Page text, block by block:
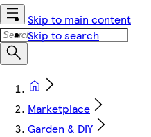
Skip to main content
Skip to search
Marketplace
Garden & DIY